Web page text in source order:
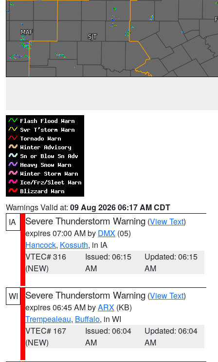
Warnings Valid at: 09 Aug 2026 06:17 AM CDT
IA
Severe Thunderstorm Warning (View Text)
expires 07:00 AM by DMX (05)
Hancock, Kossuth, in IA
VTEC# 316
(NEW)
Issued: 06:15
AM
Updated: 06:15
AM
WI Severe Thunderstorm Warning (View Text)
expires 06:45 AM byARX (KB)
Trempealeau, Buffalo, in WI
VTEC# 167
(NEW)
Issued: 06:04
AM
Updated: 06:04
AM